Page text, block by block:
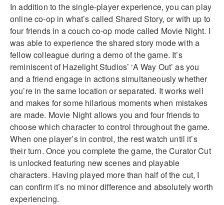
In addition to the single-player experience, you can play
online co-op in what’s called Shared Story, or with up to
four friends in a couch co-op mode called Movie Night. I
was able to experience the shared story mode with a
fellow colleague during a demo of the game. It’s
reminiscent of Hazelight Studios’ ‘A Way Out’ as you
and a friend engage in actions simultaneously whether
you’re in the same location or separated. It works well
and makes for some hilarious moments when mistakes
are made. Movie Night allows you and four friends to
choose which character to control throughout the game.
When one player’s in control, the rest watch until it’s
their turn. Once you complete the game, the Curator Cut
is unlocked featuring new scenes and playable
characters. Having played more than half of the cut, I
can confirm it’s no minor difference and absolutely worth
experiencing.